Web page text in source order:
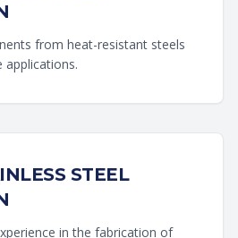
from heat-resistant steels
STEEL
in the fabrication of